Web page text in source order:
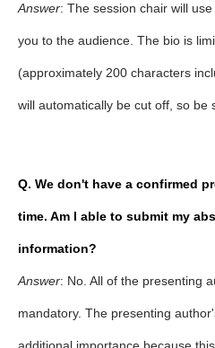
Answer: The session chair will
you to the audience. The bio is
(approximately 200 characters
will automatically be cut off, so be
Q. We don't have a confirmed
time. Am I able to submit my
information?
Answer: No. All of the presenting
mandatory. The presenting